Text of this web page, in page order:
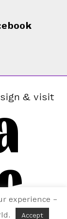
& visit
experience –
Accept